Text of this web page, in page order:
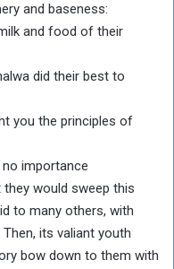
and baseness:
and food of their
did their best to
you the principles of
importance
would sweep this
to many others, with
its valiant youth
bow down to them with